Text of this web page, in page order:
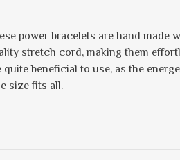
power bracelets are hand made
stretch cord, making them
quite beneficial to use, as the
size fits all.